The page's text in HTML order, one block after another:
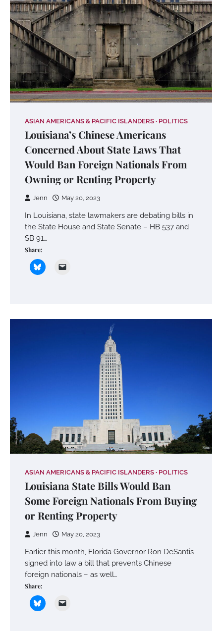
ASIAN AMERICANS & PACIFIC ISLANDERS POLITICS
Louisiana’s Chinese Americans
Concerned About State Laws That
Would Ban Foreign Nationals From
Owning or Renting Property
Jenn May 20, 2023
In Louisiana, state lawmakers are debating bills in
the State House and State Senate – HB 537 and
SB 91…
Share:
ASIAN AMERICANS & PACIFIC ISLANDERS POLITICS
Louisiana State Bills Would Ban
Some Foreign Nationals From Buying
or Renting Property
Jenn May 20, 2023
Earlier this month, Florida Governor Ron DeSantis
signed into law a bill that prevents Chinese
foreign nationals – as well…
Share: